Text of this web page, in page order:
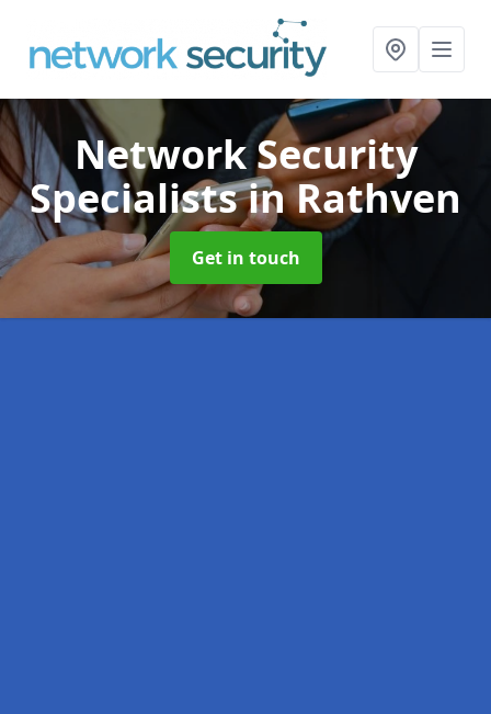
Network Security
Specialistsin Rathven
Get in touch